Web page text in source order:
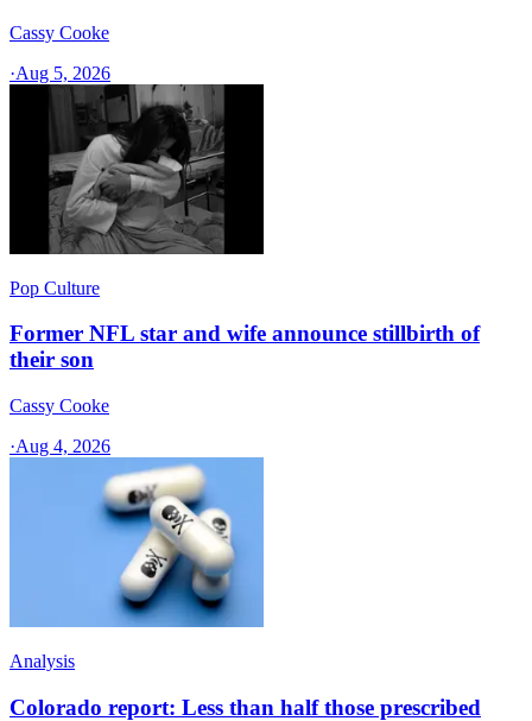
Cassy Cooke
·Aug 5, 2026
Pop Culture
Former NFL star and wife announce stillbirth of
their son
Cassy Cooke
·Aug 4, 2026
Analysis
Colorado report: Less than half those prescribed